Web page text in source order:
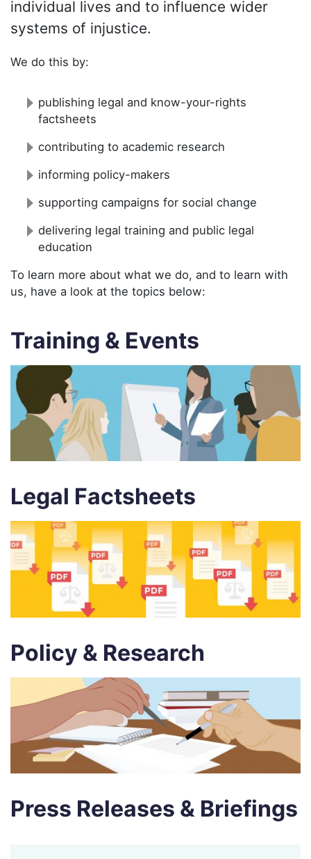
individual lives and to influence wider
systems of injustice.
We do this by:
publishing legal and know-your-rights
factsheets
contributing to academic research
informing policy-makers
supporting campaigns for social change
delivering legal training and public legal
education
To learn more about what we do, and to learn with
us, have a look at the topics below:
Training & Events
Legal Factsheets
Policy & Research
Press Releases & Briefings